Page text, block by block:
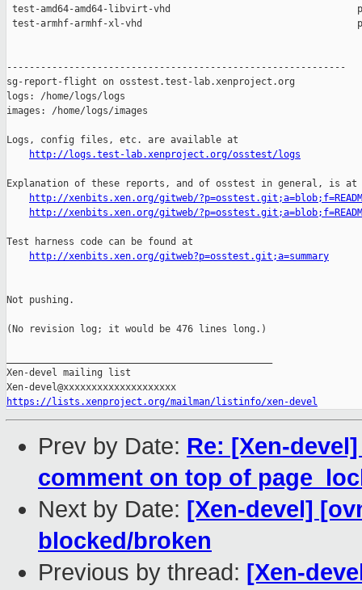
http://logs.test-lab.xenproject.org/osstest/logs
Explanation of these reports, and of osstest in general, is at
http://xenbits.xen.org/gitweb/
http://xenbits.xen.org/gitweb/
Test harness code can be found at
http://xenbits.xen.org/gitweb?p=osstest.git;a=summary
Not pushing.
(No revision log; it would be 476 lines long.)
Xen-devel mailing list
https://lists.xenproject.org/mailman/listinfo/xen-devel
Prev by Date: Re: [Xen-
comment on top of
Next by Date: [Xen-devel]
blocked/broken
Previous by thread: [Xen-